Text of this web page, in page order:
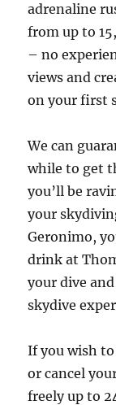
adrenaline
from up to
– no
views and
on your first
We can
while to get
you’ll be
your
Geronimo,
drink at
your dive
skydive
If you wish
or cancel
freely up to